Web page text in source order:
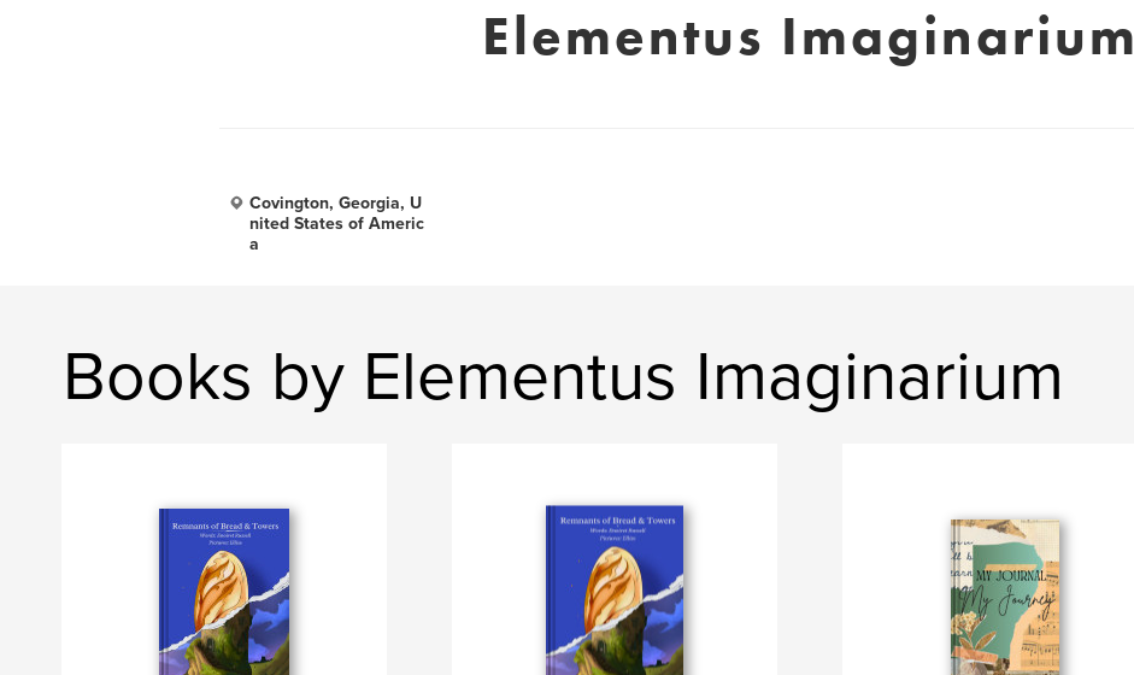
Elementus Imaginarium
Covington, Georgia, U
nited States of Americ
a
Books by Elementus Imaginarium